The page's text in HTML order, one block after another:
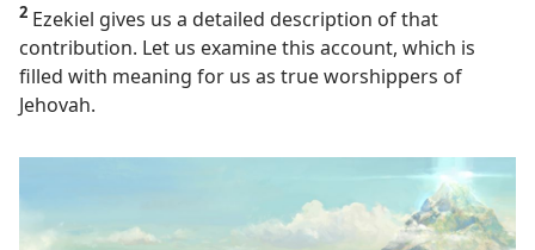
2 Ezekiel gives us a detailed description of that
contribution. Let us examine this account, which is
filled with meaning for us as true worshippers of
Jehovah.